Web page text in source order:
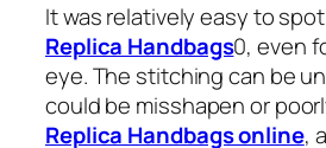
It was relatively easy to
Replica Handbags0, even
eye. The stitching can be
could be misshapen or
Replica Handbags online,